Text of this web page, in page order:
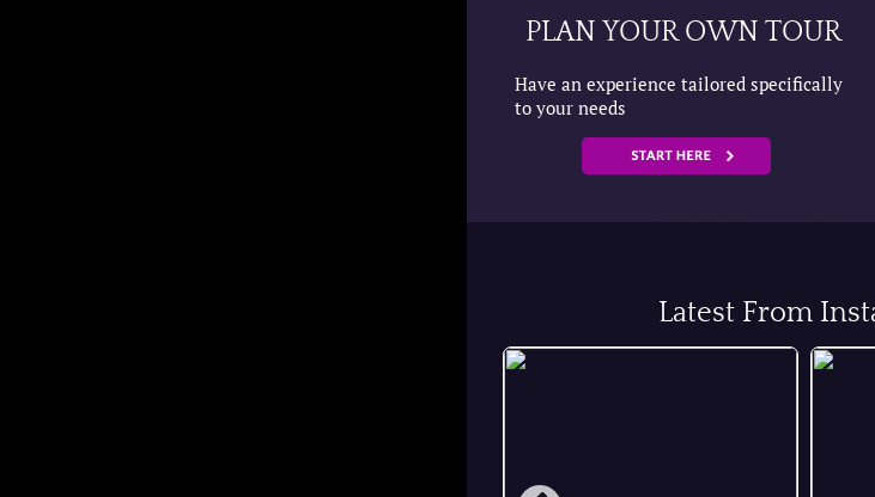
PLAN YOUR OWN TOUR
Have an experience tailored specifically
to your needs
Latest From